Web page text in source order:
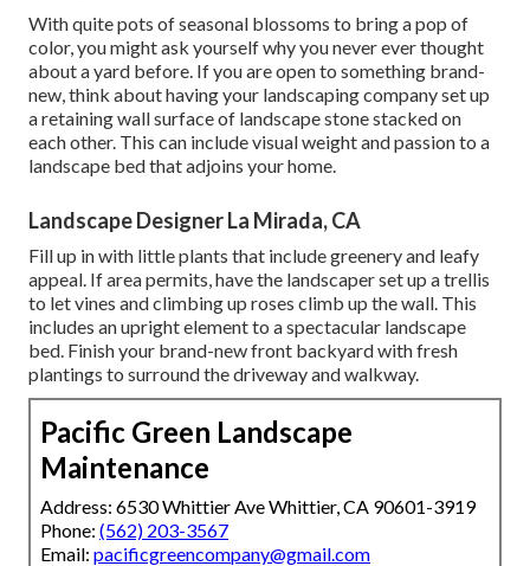
With quite pots of seasonal blossoms to bring a pop of
color, you might ask yourself why you never ever thought
about a yard before. If you are open to something brand-
new, think about having your landscaping company set up
a retaining wall surface of landscape stone stacked on
each other. This can include visual weight and passion to a
landscape bed that adjoins your home.
Landscape Designer La Mirada, CA
Fill up in with little plants that include greenery and leafy
appeal. If area permits, have the landscaper set up a trellis
to let vines and climbing up roses climb up the wall. This
includes an upright element to a spectacular landscape
bed. Finish your brand-new front backyard with fresh
plantings to surround the driveway and walkway.
Pacific Green Landscape
Maintenance
Address: 6530 Whittier Ave Whittier, CA 90601-3919
Phone: (562) 203-3567
Email: pacificgreencompany@gmail.com